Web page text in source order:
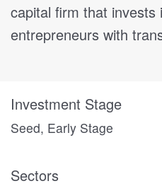
capital firm that invests
entrepreneurs with
Investment Stage
Seed, Early Stage
Sectors